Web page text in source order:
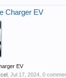
Charger EV
EV
Jul 17, 2024 , 0